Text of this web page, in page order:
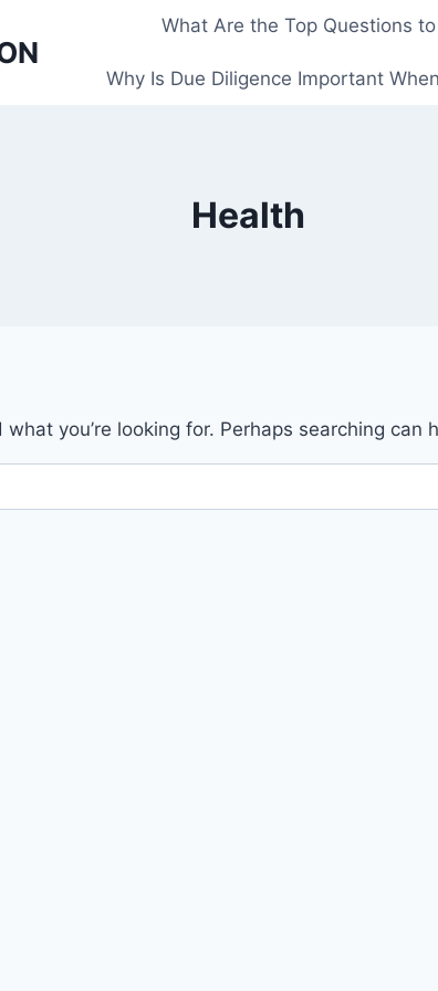
What Are the Top Questions
Why Is Due Diligence Important
Health
what you’re looking for. Perhaps searching can